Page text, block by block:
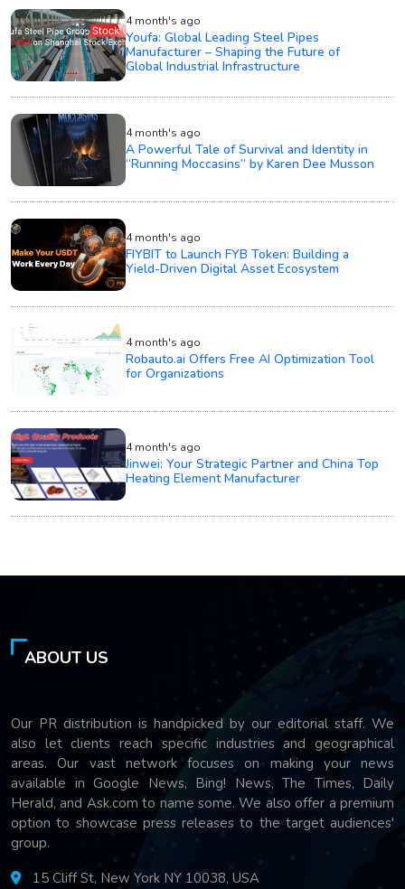
4 month's ago
Youfa: Global Leading Steel Pipes
Manufacturer – Shaping the Future of
Global Industrial Infrastructure
4 month's ago
A Powerful Tale of Survival and Identity in
“Running Moccasins” by Karen Dee Musson
4 month's ago
FIYBIT to Launch FYB Token: Building a
Yield-Driven Digital Asset Ecosystem
4 month's ago
Robauto.ai Offers Free AI Optimization Tool
for Organizations
4 month's ago
Jinwei: Your Strategic Partner and China Top
Heating Element Manufacturer
ABOUT US
Our PR distribution is handpicked by our editorial staff. We
also let clients reach specific industries and geographical
areas. Our vast network focuses on making your news
available in Google News, Bing! News, The Times, Daily
Herald, and Ask.com to name some. We also offer a premium
option to showcase press releases to the target audiences'
group.
15 Cliff St, New York NY 10038, USA